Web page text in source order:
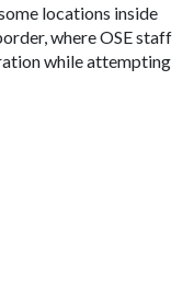
locations inside
where OSE staff
while attempting